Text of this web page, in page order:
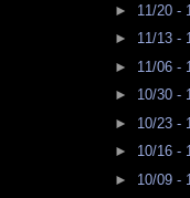
► 11/20 -
► 11/13 -
► 11/06 -
► 10/30 -
► 10/23 -
► 10/16 -
► 10/09 -